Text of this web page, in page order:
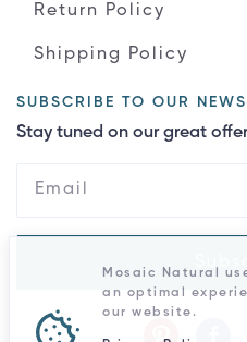
Return Policy
Shipping Policy
SUBSCRIBE TO OUR
Stay tuned on our great
Mosaic Natural
an optimal
our website.